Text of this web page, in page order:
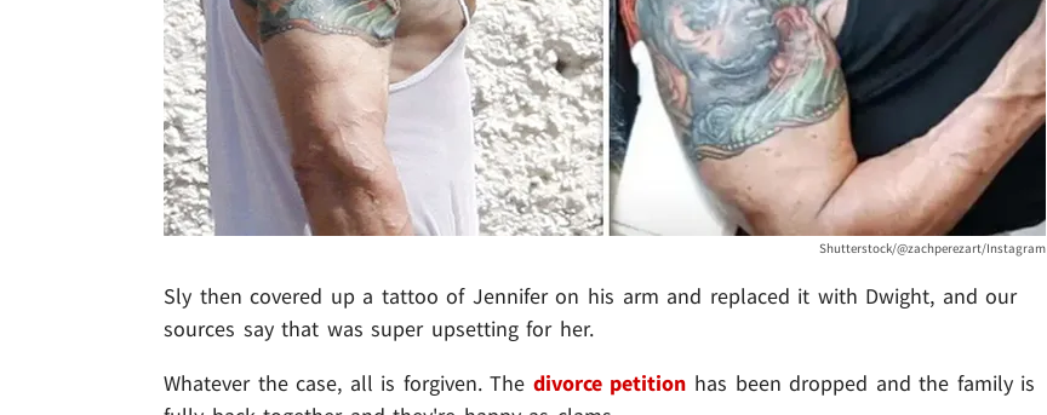
Shutterstock/@zachperezart/Instagram
Sly then covered up a tattoo of Jennifer on his arm and replaced it with Dwight, and our
sources say that was super upsetting for her.
Whatever the case, all is forgiven. The divorce petition has been dropped and the family is